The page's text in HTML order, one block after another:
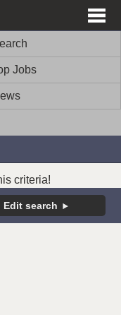
Jobs
criteria!
Edit search